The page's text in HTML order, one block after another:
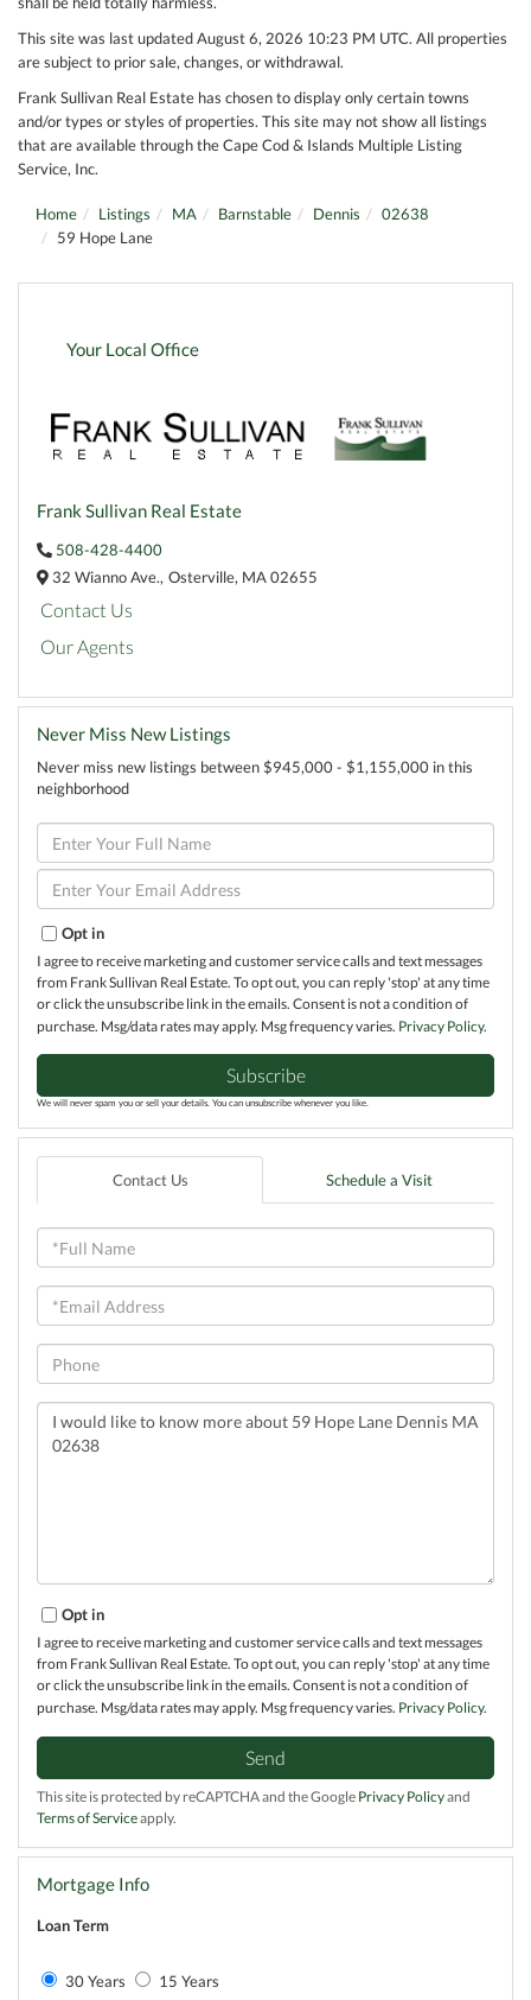
This site was last updated August 6, 2026 10:23 PM UTC. All properties
are subject to prior sale, changes, or withdrawal.
Frank Sullivan Real Estate has chosen to display only certain towns
and/or types or styles of properties. This site may not show all listings
that are available through the Cape Cod & Islands Multiple Listing
Service, Inc.
Home Listings MA Barnstable Dennis
02638
59 Hope Lane
Your Local Office
Frank Sullivan Real Estate
508-428-4400
32 Wianno Ave., Osterville, MA02655
Contact Us
Our Agents
Never Miss New Listings
Never miss new listings between $945,000 - $1,155,000 in this
neighborhood
Enter
Full
Name
Enter
Your
Email
Opt in
I agree to receive marketing and customer service calls and text messages
from Frank Sullivan Real Estate. To opt out, you can reply 'stop' at any time
or click the unsubscribe link in the emails. Consent is not a condition of
purchase. Msg/data rates may apply. Msg frequency varies. Privacy Policy.
Subscribe
We will never spam you or sell your details. You can unsubscribe whenever you like.
Contact Us Schedule a Visit
Full
Name
Email
Phone
Questions
Comments?
Opt in
I agree to receive marketing and customer service calls and text messages
from Frank Sullivan Real Estate. To opt out, you can reply 'stop' at any time
or click the unsubscribe link in the emails. Consent is not a condition of
purchase. Msg/data rates may apply. Msg frequency varies. Privacy Policy.
Send
This site is protected by reCAPTCHA and the Google Privacy Policyand
Terms of Serviceapply.
Mortgage Info
Loan Term
30 Years 15 Years